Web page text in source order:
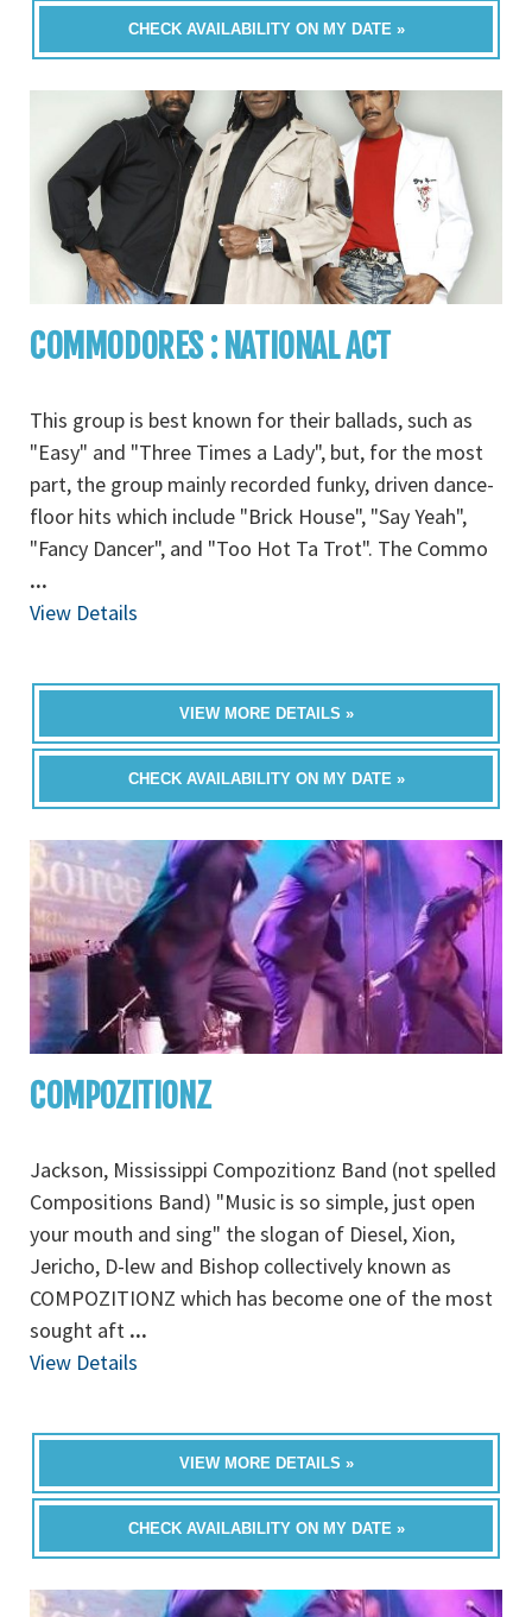
CHECK AVAILABILITY ON MY DATE »
COMMODORES : NATIONAL ACT
This group is best known for their ballads, such as
"Easy" and "Three Times a Lady", but, for the most
part, the group mainly recorded funky, driven dance-
floor hits which include "Brick House", "Say Yeah",
"Fancy Dancer", and "Too Hot Ta Trot". The Commo
...
View Details
VIEW MORE DETAILS »
CHECK AVAILABILITY ON MY DATE »
COMPOZITIONZ
Jackson, Mississippi Compozitionz Band (not spelled
Compositions Band) "Music is so simple, just open
your mouth and sing" the slogan of Diesel, Xion,
Jericho, D-lew and Bishop collectively known as
COMPOZITIONZ which has become one of the most
sought aft ...
View Details
VIEW MORE DETAILS »
CHECK AVAILABILITY ON MY DATE »